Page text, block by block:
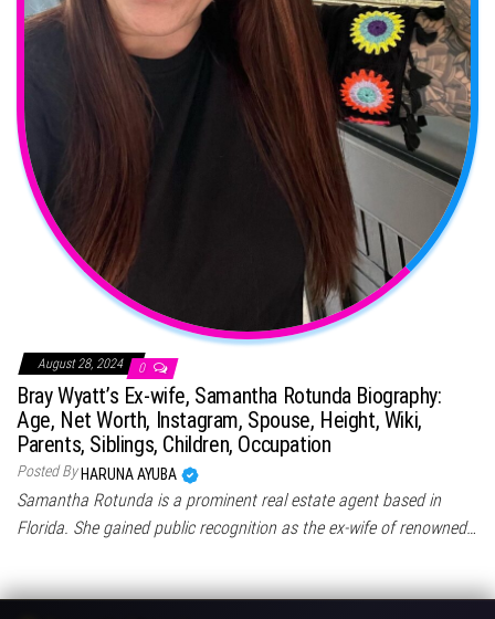
August 28, 2024 0
Bray Wyatt’s Ex-wife, Samantha Rotunda Biography:
Age, Net Worth, Instagram, Spouse, Height, Wiki,
Parents, Siblings, Children, Occupation
Posted By HARUNA AYUBA
Samantha Rotunda is a prominent real estate agent based in
Florida. She gained public recognition as the ex-wife of renowned…